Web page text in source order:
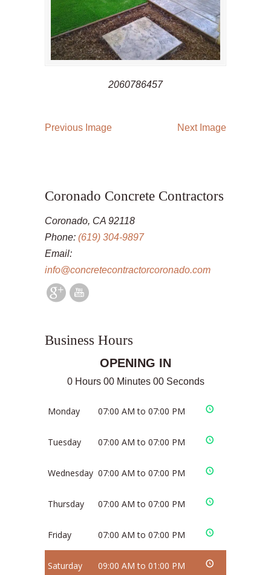
2060786457
Previous Image Next Image
Coronado Concrete Contractors
Coronado, CA 92118
Phone: (619) 304-9897
Email:
info@concretecontractorcoronado.com
Business Hours
OPENING IN
0 Hours 00 Minutes 00 Seconds
Monday 07:00 AM to 07:00 PM
Tuesday 07:00 AM to 07:00 PM
Wednesday 07:00 AM to 07:00 PM
Thursday 07:00 AM to 07:00 PM
Friday 07:00 AM to 07:00 PM
Saturday 09:00 AM to 01:00 PM